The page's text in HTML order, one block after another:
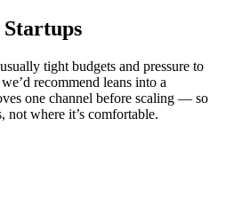
Startups
tight budgets and pressure to
recommend leans into a
one channel before scaling — so
not where it’s comfortable.